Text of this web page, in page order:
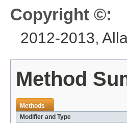
Copyright ©:
2012-2013,
Method
Methods
Modifier and Type